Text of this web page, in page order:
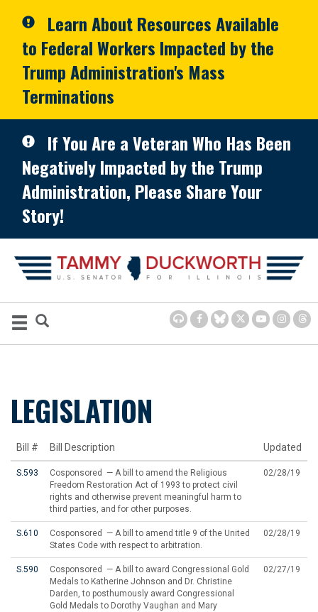
Learn About Resources Available
to Federal Workers Impacted by the
Trump Administration's Mass
Terminations
If You Are a Veteran Who Has Been
Negatively Impacted by the Trump
Administration, Please Share Your
Story!
LEGISLATION
Bill # Bill Description Updated
S.593
Cosponsored — A bill to amend the Religious
Freedom Restoration Act of 1993 to protect civil
rights and otherwise prevent meaningful harm to
third parties, and for other purposes.
02/28/19
S.610
Cosponsored — A bill to amend title 9 of the United
States Code with respect to arbitration.
02/28/19
S.590
Cosponsored — A bill to award Congressional Gold
Medals to Katherine Johnson and Dr. Christine
Darden, to posthumously award Congressional
Gold Medals to Dorothy Vaughan and Mary
02/27/19